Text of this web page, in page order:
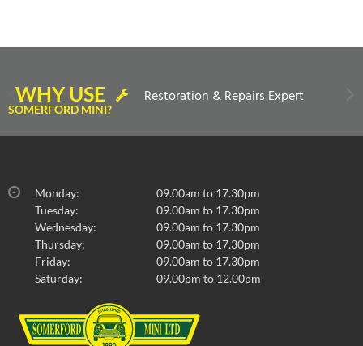
WHY USE
SOMERFORD MINI?
Restoration & Repairs Expert
Monday:
09.00am to 17.30pm
Tuesday:
09.00am to 17.30pm
Wednesday:
09.00am to 17.30pm
Thursday:
09.00am to 17.30pm
Friday:
09.00am to 17.30pm
Saturday:
09.00pm to 12.00pm